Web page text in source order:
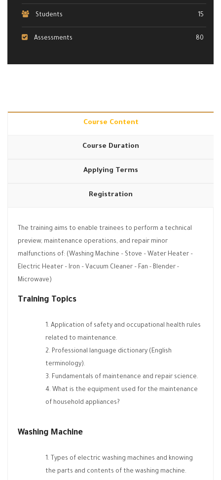
Students 15
Assessments 80
Course Content
Course Duration
Applying Terms
Registration
The training aims to enable trainees to perform a technical
preview, maintenance operations, and repair minor
malfunctions of: (Washing Machine – Stove – Water Heater –
Electric Heater – Iron – Vacuum Cleaner – Fan - Blender -
Microwave)
Training Topics
Application of safety and occupational health rules
related to maintenance.
Professional language dictionary (English
terminology).
Fundamentals of maintenance and repair science.
What is the equipment used for the maintenance
of household appliances?
Washing Machine
Types of electric washing machines and knowing
the parts and contents of the washing machine.